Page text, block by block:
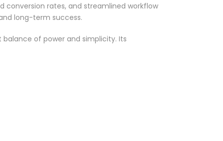
conversion rates, and streamlined workflow
long-term success.
of power and simplicity. Its